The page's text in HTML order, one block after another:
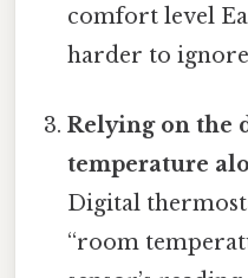
comfort level
harder to
Relying on the
temperature
Digital
“room